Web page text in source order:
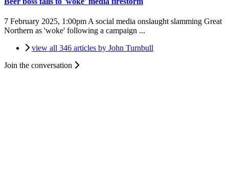
7 February 2025, 1:00pm A social media onslaught slamming Great
Northern as 'woke' following a campaign ...
view all 346 articles by John Turnbull
Join the conversation